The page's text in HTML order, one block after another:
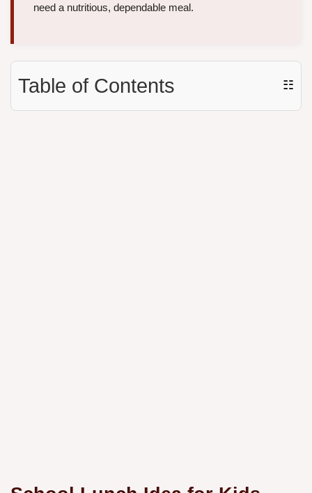
need a nutritious, dependable meal.
Table of Contents ☷